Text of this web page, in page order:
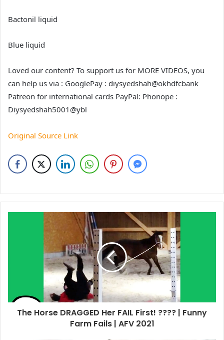
Bactonil liquid
Blue liquid
Loved our content? To support us for MORE VIDEOS, you
can help us via : GooglePay : diysyedshah@okhdfcbank
Patreon for international cards PayPal: Phonope :
Diysyedshah5001@ybl
Original Source Link
The Horse DRAGGED Her FAIL First! ???? | Funny
Farm Fails | AFV 2021